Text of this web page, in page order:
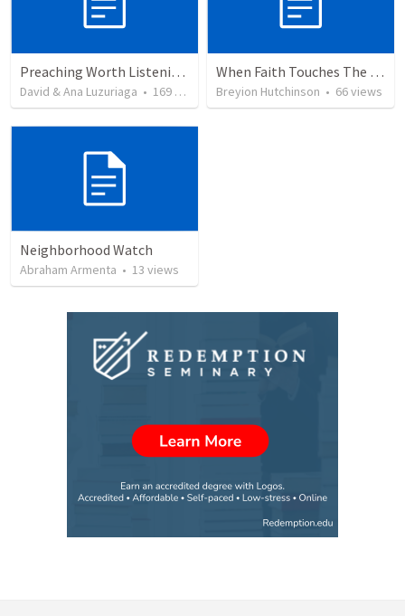
Preaching Worth Listening To
David & Ana Luzuriaga • 169 views
When Faith Touches The Divine
Breyion Hutchinson • 66views
Neighborhood Watch
Abraham Armenta • 13 views